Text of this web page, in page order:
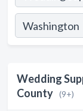
Wedding
County (9+)